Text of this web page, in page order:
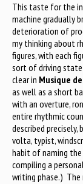
This taste for the
machine gradually
deterioration of
my thinking about
figures, with each
sort of driving
clear in Musique
as well as a short
with an overture,
entire rhythmic
described
volta, typist,
habit of naming
compiling a
writing phase.) The